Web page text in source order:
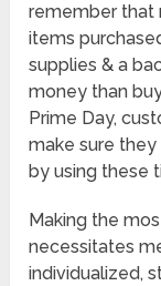
remember that
items
supplies & a
money than
Prime Day,
make sure
by using these
Making the
necessitates
individualized,